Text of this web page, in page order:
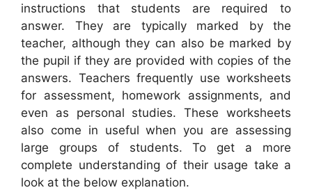
instructions that students are required to
answer. They are typically marked by the
teacher, although they can also be marked by
the pupil if they are provided with copies of the
answers. Teachers frequently use worksheets
for assessment, homework assignments, and
even as personal studies. These worksheets
also come in useful when you are assessing
large groups of students. To get a more
complete understanding of their usage take a
look at the below explanation.